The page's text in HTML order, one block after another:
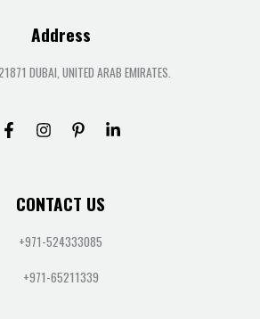
Address
DUBAI, UNITED ARAB EMIRATES.
CONTACT US
+971-524333085
+971-65211339